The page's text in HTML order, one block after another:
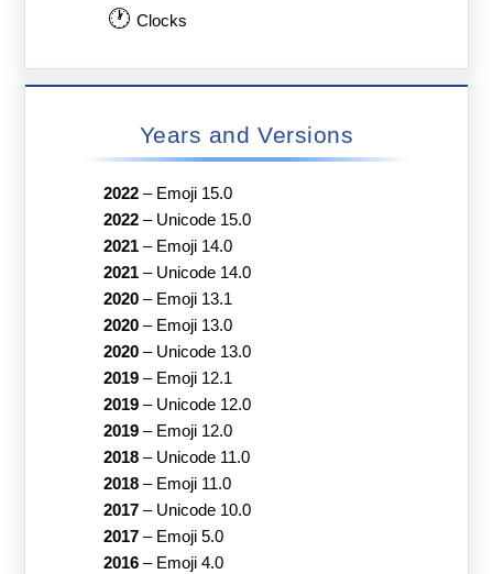
🕐 Clocks
Years and Versions
2022– Emoji 15.0
2022– Unicode 15.0
2021– Emoji 14.0
2021– Unicode 14.0
2020– Emoji 13.1
2020– Emoji 13.0
2020– Unicode 13.0
2019– Emoji 12.1
2019– Unicode 12.0
2019– Emoji 12.0
2018– Unicode 11.0
2018– Emoji 11.0
2017– Unicode 10.0
2017– Emoji 5.0
2016– Emoji 4.0